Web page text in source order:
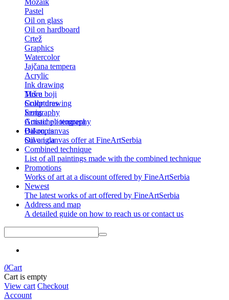
Mozaik
Pastel
Oil on glass
Oil on hardboard
Crtež
Graphics
Watercolor
Jajčana tempera
Acrylic
Ink drawing
Tuš u boji
Color drawing
Serigraphy
Gouache / tempera
Bakropis
Suva igla
More
Sculptures
Icons
Artistic photography
Oil on canvas
Oil on canvas offer at FineArtSerbia
Combined technique
List of all paintings made with the combined technique
Promotions
Works of art at a discount offered by FineArtSerbia
Newest
The latest works of art offered by FineArtSerbia
Address and map
A detailed guide on how to reach us or contact us
0Cart
Cart is empty
View cart Checkout
Account